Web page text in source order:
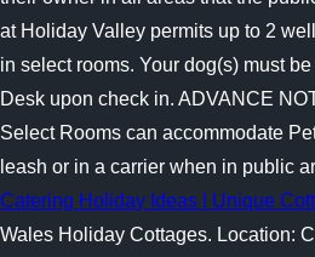
at Holiday Valley permits up to 2
in select rooms. Your dog(s) must
Desk upon check in. ADVANCE
Select Rooms can accommodate
leash or in a carrier when in public
Catering Holiday Ideas | Unique
Wales Holiday Cottages. Location: